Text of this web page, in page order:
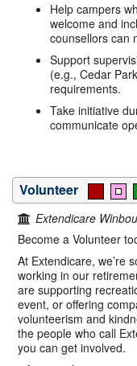
Help campers
welcome and
counsellors can
Support
(e.g., Cedar
requirements.
Take initiative
communicate
Volunteer
Extendicare
Become a Volunteer
At Extendicare, we’re
working in our
are supporting
event, or offering
volunteerism and
the people who call
you can get involved.